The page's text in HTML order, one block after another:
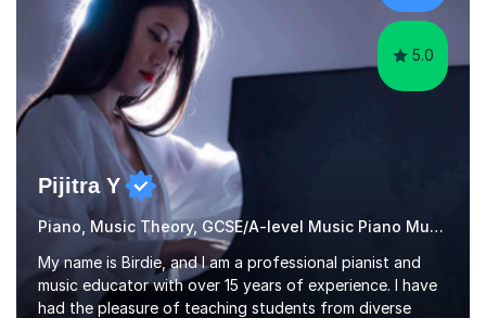
passionate about music...
5.0
Pijitra Y
Piano, Music Theory, GCSE/A-level Music Piano Music
My name is Birdie, and I am a professional pianist and
music educator with over 15 years of experience. I have
had the pleasure of teaching students from diverse